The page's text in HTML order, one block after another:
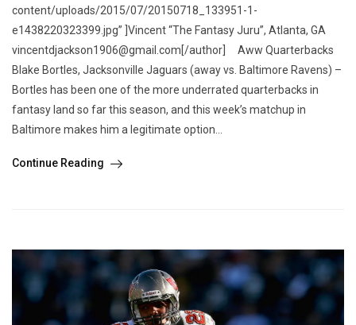
content/uploads/2015/07/20150718_133951-1-
e1438220323399.jpg” ]Vincent “The Fantasy Juru”, Atlanta, GA
vincentdjackson1906@gmail.com[/author] Aww Quarterbacks
Blake Bortles, Jacksonville Jaguars (away vs. Baltimore Ravens) –
Bortles has been one of the more underrated quarterbacks in
fantasy land so far this season, and this week’s matchup in
Baltimore makes him a legitimate option...
Continue Reading